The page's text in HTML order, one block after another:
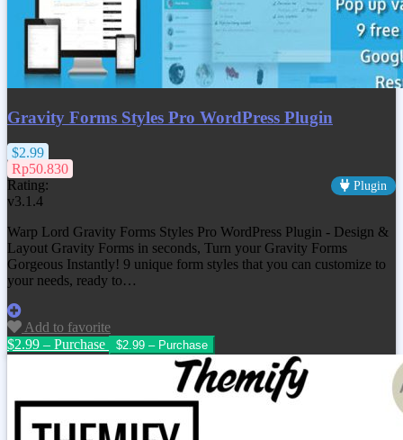
Gravity Forms Styles Pro WordPress Plugin
$2.99
Rp50.830
Rating:
Plugin
v3.1.4
Warp Lord Gravity Forms Styles Pro WordPress Plugin - Design &
Layout Gravity Forms in seconds, Turn your Gravity Forms
Gorgeous Instantly! 9 unique form styles that you can customize to
your needs, ready to…
Add to favorite
$2.99 – Purchase